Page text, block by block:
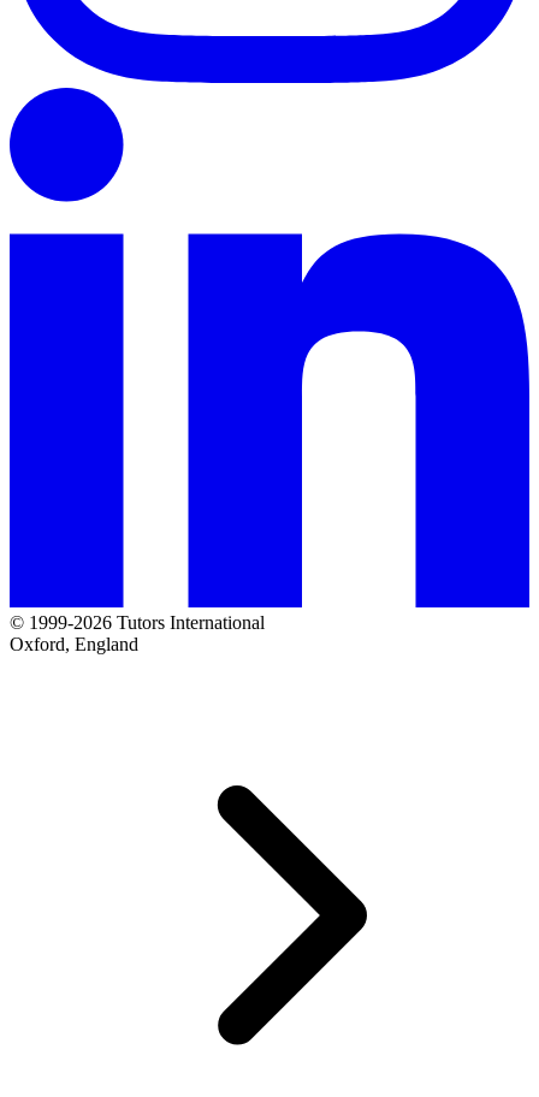
© 1999-2026 Tutors International
Oxford, England